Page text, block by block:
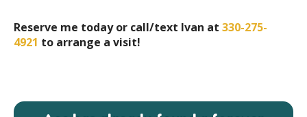
Reserve me today or call/text Ivan at 330-275-
4921 to arrange a visit!